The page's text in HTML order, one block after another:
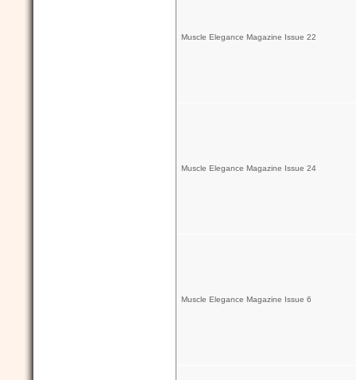
Muscle Elegance Magazine Issue 22
Muscle Elegance Magazine Issue 24
Muscle Elegance Magazine Issue 6